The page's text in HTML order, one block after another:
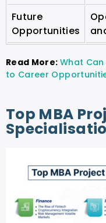
Future
Opportunities
Read More: What Can
to Career
Top MBA